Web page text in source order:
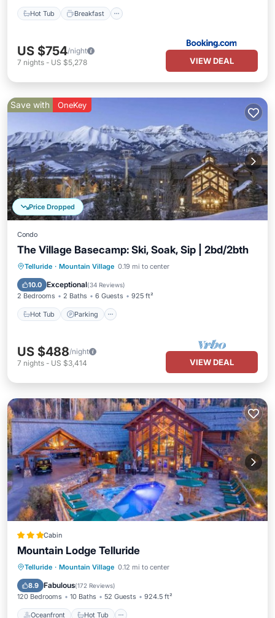
Hot Tub Breakfast
US $754/night
7 nights - US $5,278 VIEW DEAL
Price Dropped
Save with OneKey
Condo
The Village Basecamp: Ski, Soak, Sip | 2bd/2bth
Telluride · Mountain Village 0.19 mi to center
10.0 Exceptional(34 Reviews)
2 Bedrooms 2 Baths 6 Guests 925 ft²
Hot Tub Parking
Hot Tub Parking
US $488/night
7 nights - US $3,414 VIEW DEAL
Cabin
Mountain Lodge Telluride
Telluride · Mountain Village 0.12 mi to center
8.9 Fabulous(172 Reviews)
120 Bedrooms 10 Baths 52 Guests 924.5 ft²
Oceanfront Hot Tub
Oceanfront
Hot Tub
EV Charge Station